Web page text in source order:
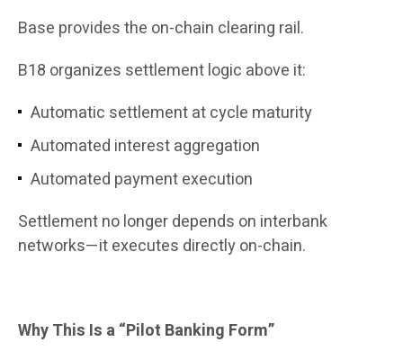
Base provides the on-chain clearing rail.
B18 organizes settlement logic above it:
Automatic settlement at cycle maturity
Automated interest aggregation
Automated payment execution
Settlement no longer depends on interbank
networks—it executes directly on-chain.
Why This Is a “Pilot Banking Form”